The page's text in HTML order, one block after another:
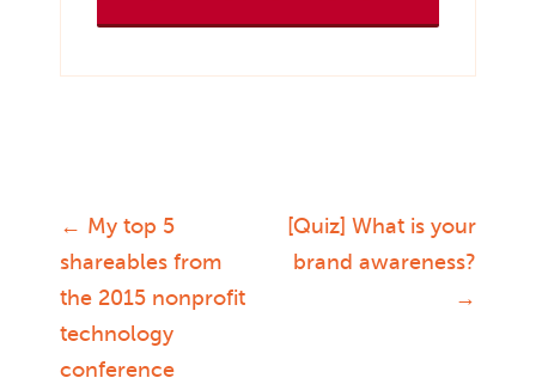
Post
navigation
← My top 5
shareables from
the 2015 nonprofit
technology
conference
[Quiz] What is your
brand awareness?
→